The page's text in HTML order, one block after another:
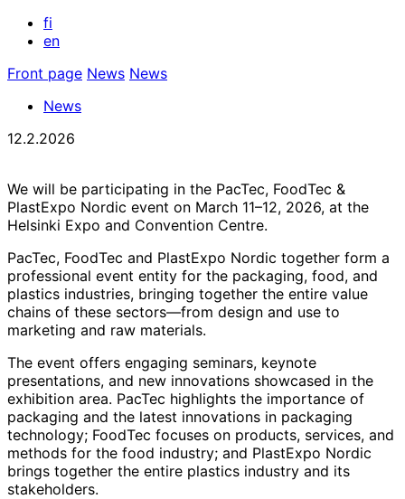
fi
en
Front page News News
News
12.2.2026
We will be participating in the PacTec, FoodTec &
PlastExpo Nordic event on March 11–12, 2026, at the
Helsinki Expo and Convention Centre.
PacTec, FoodTec and PlastExpo Nordic together form a
professional event entity for the packaging, food, and
plastics industries, bringing together the entire value
chains of these sectors—from design and use to
marketing and raw materials.
The event offers engaging seminars, keynote
presentations, and new innovations showcased in the
exhibition area. PacTec highlights the importance of
packaging and the latest innovations in packaging
technology; FoodTec focuses on products, services, and
methods for the food industry; and PlastExpo Nordic
brings together the entire plastics industry and its
stakeholders.